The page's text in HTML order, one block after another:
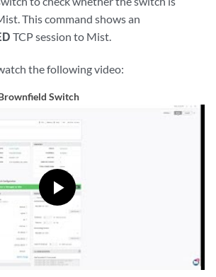
This command shows an
TCP session to Mist.
the following video:
Switch